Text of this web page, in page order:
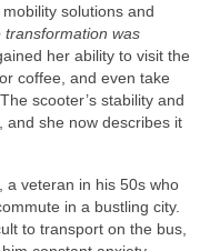
solutions and
transformation was
her ability to visit the
coffee, and even take
scooter’s stability and
and she now describes it
a veteran in his 50s who
in a bustling city.
to transport on the bus,